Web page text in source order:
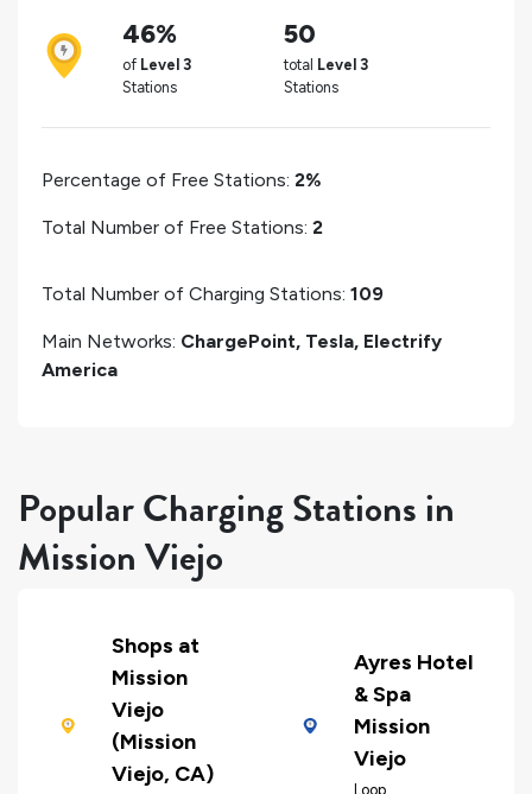
46%
of Level 3
Stations
50
total Level 3
Stations
Percentage of Free Stations: 2%
Total Number of Free Stations: 2
Total Number of Charging Stations: 109
Main Networks: ChargePoint, Tesla, Electrify
America
Popular Charging Stations in
Mission Viejo
Shops at
Mission
Viejo
(Mission
Viejo, CA)
Ayres Hotel
& Spa
Mission
Viejo
Loop